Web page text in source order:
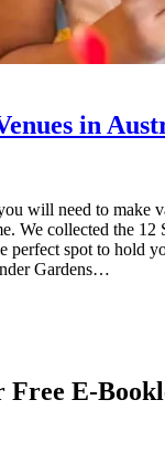
in
will need to make
We collected the
perfect spot to hold
Gardens…
E-